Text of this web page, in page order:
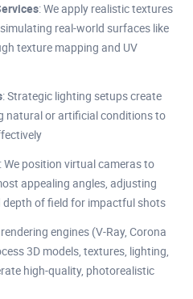
: We apply realistic textures
real-world surfaces like
texture mapping and UV
: Strategic lighting setups create
natural or artificial conditions to
: We position virtual cameras to
appealing angles, adjusting
of field for impactful shots
engines (V-Ray, Corona
3D models, textures, lighting,
high-quality, photorealistic